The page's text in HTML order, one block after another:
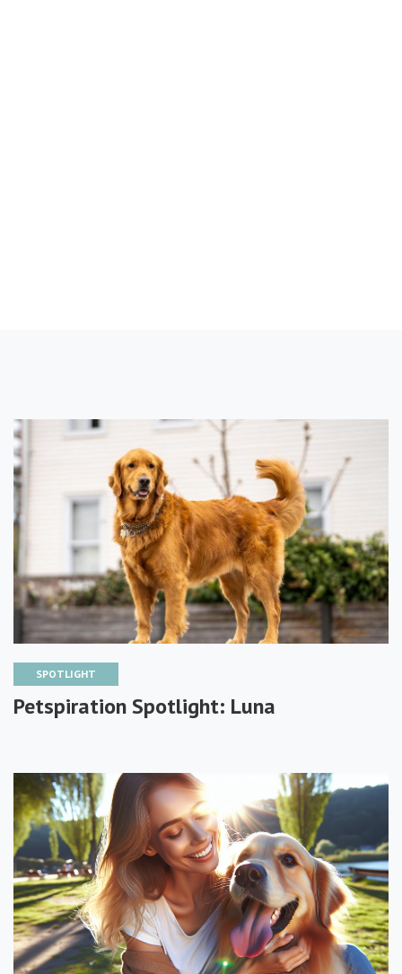
SPOTLIGHT
Petspiration Spotlight: Luna